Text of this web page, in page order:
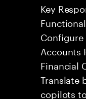
Key
Accounts
Financial
Translate
copilots